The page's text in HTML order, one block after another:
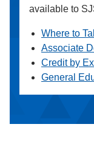
available to
Where to
Associate
Credit by
General